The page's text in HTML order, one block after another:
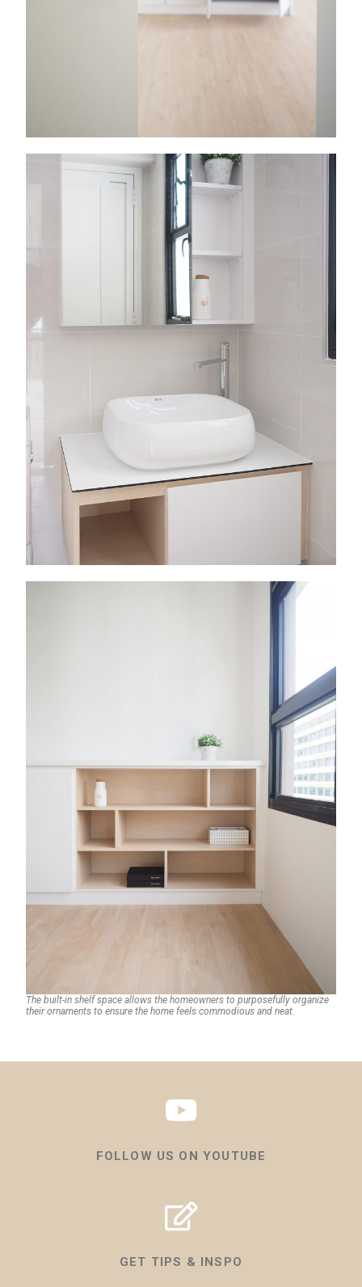
The built-in shelf space allows the homeowners to purposefully organize
their ornaments to ensure the home feels commodious and neat.
FOLLOW US ON YOUTUBE
GET TIPS & INSPO